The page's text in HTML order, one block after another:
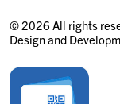
© 2026 All rights
Design and